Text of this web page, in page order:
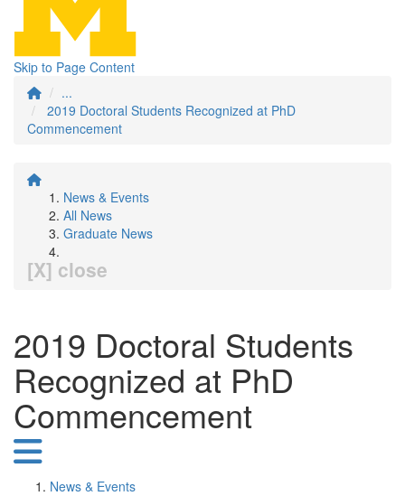
Skip to Page Content
...
2019 Doctoral Students Recognized at PhD
Commencement
News & Events
All News
Graduate News
[X] close
2019 Doctoral Students
Recognized at PhD
Commencement
News & Events